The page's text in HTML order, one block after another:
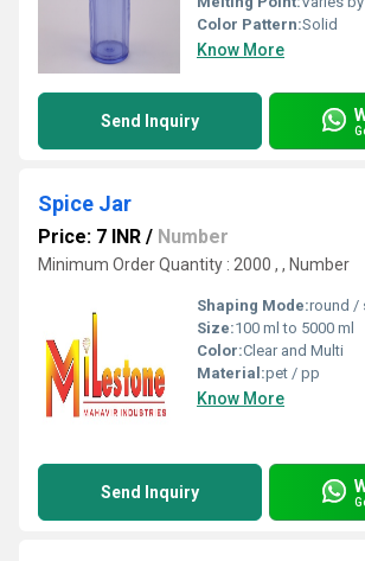
Color Pattern:Solid
Know More
Send Inquiry
Spice Jar
Price: 7 INR / Number
Minimum Order Quantity : 2000 , , Number
Shaping Mode:round /
Size:100 ml to 5000 ml
Color:Clear and Multi
Material:pet / pp
Know More
Send Inquiry